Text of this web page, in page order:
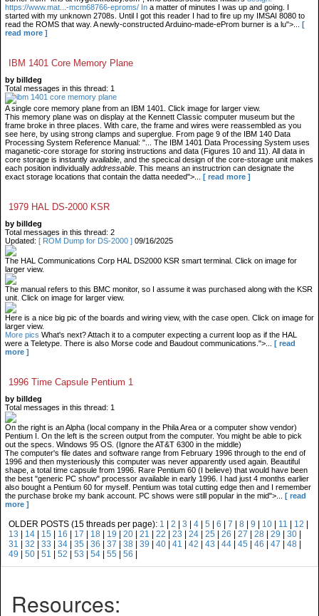
https://www.mat...-mcm68766-eproms/ In a matter of minutes I was up and going. I
started with my unknown 2708s. Until I got this reader I had to fire up my IMSAI 8080 to
read the ROMS that way. A newly-constructed Arduino-made-eProm burner is a lu">...
[
read more ]
IBM 1401 Core Memory Plane
by billdeg
Total messages in this thread: 1
A single core memory plane from an IBM 1401. Click image for larger view.
This memory plane was on display at the Kennett Classic computer museum but the
frame broke in three places. With care, the frame and wires were reassembled as you
see here, by using strong clamps and superglue. From page 9 of the IBM 140 Data
Processing System Reference Manual: "... The IBM 1401 Data Processing System uses
maganetic-core storage for storing instructions and data (Figures 10 and 11). All data in
core storage is instantly available, and the specical design of the core-storage unit makes
each position individually addressable . This means an instructrion can designate the
exact storage locations that contain the datta needed">...
[ read more ]
1979 HAL DS-2000 KSR
by billdeg
Total messages in this thread: 2
Updated: [ ROM Dump for DS-2000 ] 09/16/2025
The HAL Communications Corp HAL DS2000 KSR smart terminal. Click on image for
larger view.
The manual refers to this BMC monitor, so I assume it was purchased along with the KSR
unit. Click on image for larger view.
Here is a nice big pic of the boards and wiring view, with the case open. Click on image for
larger view.
More pics What's next? Attach it to a computer expecting a current loop as if the HAL
were a Teletype. There is also Morse code and Baudout communications.">...
[ read
more ]
1996 Time Capsule Pentium 1
by billdeg
Total messages in this thread: 1
On the right is an Alpha (local company in the Phila Area or a computer show vendor)
Pentium I. On the left is the screen output from the computer. You might be able to pick
out the specs. Windows 95 OS. (Ignore the AT&T 6300 in the middle)
The computer's file dates and software range from February 1996 through to the end of
1996 and then mysteriously this computer was never apparently used again. Beautiful
shape, a total time capsule from 1996. Rare Pentium 60 (I believe) that would have been
the best "generic PC show" processor available in early 1996. I had just 4 months earlier
also bought a Pentium 60 for myself. Pentium was total cutting edge then and I remember
the purchase broke my bank account. PC shows were still popular in the mid">...
[ read
more ]
OLDER POSTS (15 threads per page): 1 2 3 4 5 6 7 8 9 10 11 12
13
14 15 16 17 18 19 20 21 22 23 24 25 26 27 28 29 30
31
32 33 34 35 36 37 38 39 40 41 42 43 44 45 46 47 48
49
50 51 52 53 54 55 56
Resources: